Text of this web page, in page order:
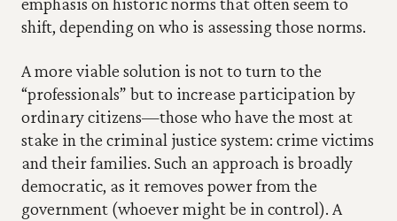
shift, depending on who is assessing those norms.
A more viable solution is not to turn to the
“professionals” but to increase participation by
ordinary citizens—those who have the most at
stake in the criminal justice system: crime victims
and their families. Such an approach is broadly
democratic, as it removes power from the
government (whoever might be in control). A